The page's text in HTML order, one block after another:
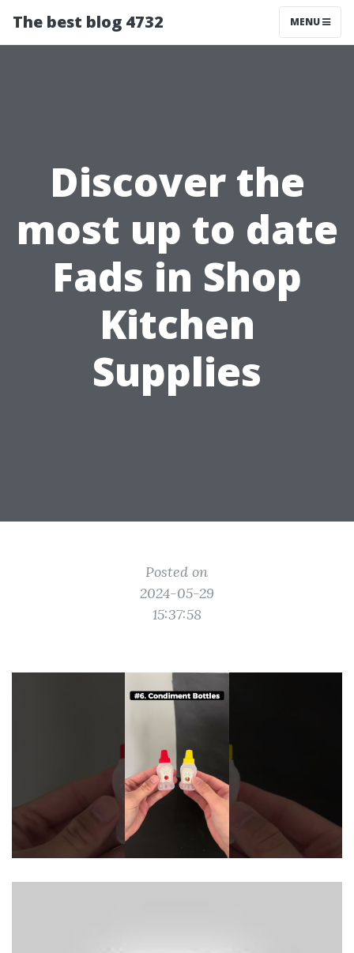
The best blog 4732 MENU
Discover the
most up to date
Fads in Shop
Kitchen
Supplies
Posted on
2024-05-29
15:37:58